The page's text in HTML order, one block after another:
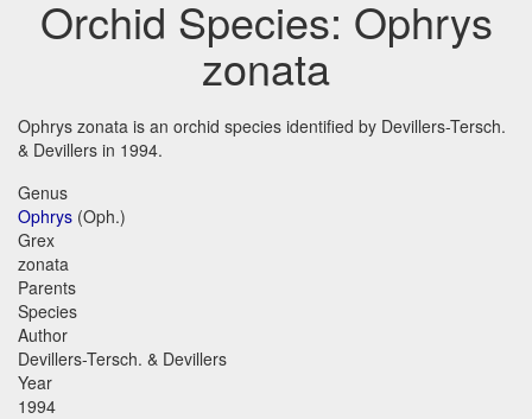
Orchid Species: Ophrys
zonata
Ophrys zonata is an orchid species identified by Devillers-Tersch.
& Devillers in 1994.
Genus
Ophrys (Oph.)
Grex
zonata
Parents
Species
Author
Devillers-Tersch. & Devillers
Year
1994